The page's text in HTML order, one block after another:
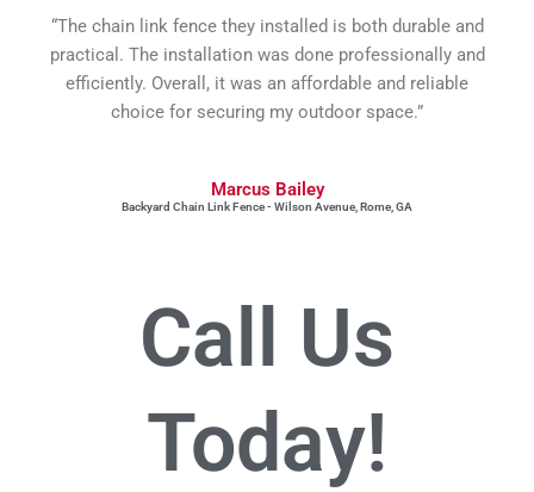
“The chain link fence they installed is both durable and
practical. The installation was done professionally and
efficiently. Overall, it was an affordable and reliable
choice for securing my outdoor space.”
Marcus Bailey
Backyard Chain Link Fence - Wilson Avenue, Rome, GA
Call Us
Today!